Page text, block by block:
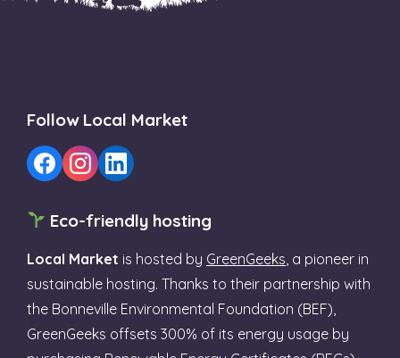
Follow Local Market
Eco-friendly hosting
Local Market is hosted by GreenGeeks , a pioneer in
sustainable hosting. Thanks to their partnership with
the Bonneville Environmental Foundation (BEF),
GreenGeeks offsets 300% of its energy usage by